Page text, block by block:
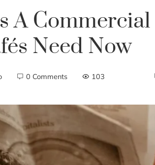
A Commercial
Need Now
0 Comments 103